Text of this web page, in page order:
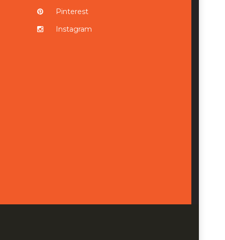
Pinterest
Instagram